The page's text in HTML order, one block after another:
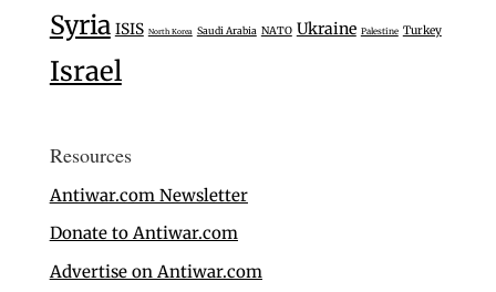
Syria ISIS North Korea Saudi Arabia NATO Ukraine Palestine Turkey
Israel
Resources
Antiwar.com Newsletter
Donate to Antiwar.com
Advertise on Antiwar.com